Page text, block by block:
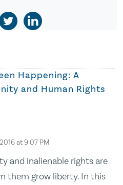
Happening: A
and Human Rights
at 9:07 PM
and inalienable rights are
them grow liberty. In this